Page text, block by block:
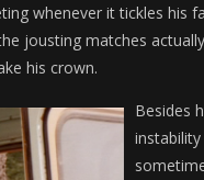
whenever it tickles
jousting matches
his crown.
Besides